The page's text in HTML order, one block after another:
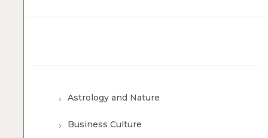
Astrology and Nature
Business Culture